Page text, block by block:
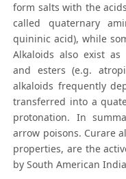
form salts with the
called quaternary
quininic acid), while
Alkaloids also exist as
and esters (e.g.
alkaloids frequently
transferred into a
protonation. In
arrow poisons. Curare
properties, are the
by South American